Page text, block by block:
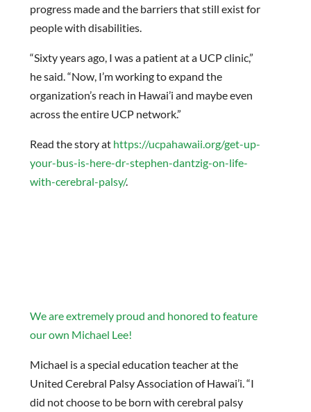
progress made and the barriers that still exist for
people with disabilities.
“Sixty years ago, I was a patient at a UCP clinic,”
he said. “Now, I’m working to expand the
organization’s reach in Hawai’i and maybe even
across the entire UCP network.”
Read the story at https://ucpahawaii.org/get-up-
your-bus-is-here-dr-stephen-dantzig-on-life-
with-cerebral-palsy/.
We are extremely proud and honored to feature
our own Michael Lee!
Michael is a special education teacher at the
United Cerebral Palsy Association of Hawai’i. “I
did not choose to be born with cerebral palsy